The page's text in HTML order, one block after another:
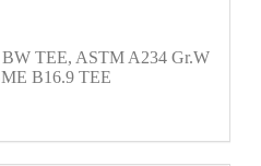
TEE, ASTM A234 Gr.W
B16.9 TEE